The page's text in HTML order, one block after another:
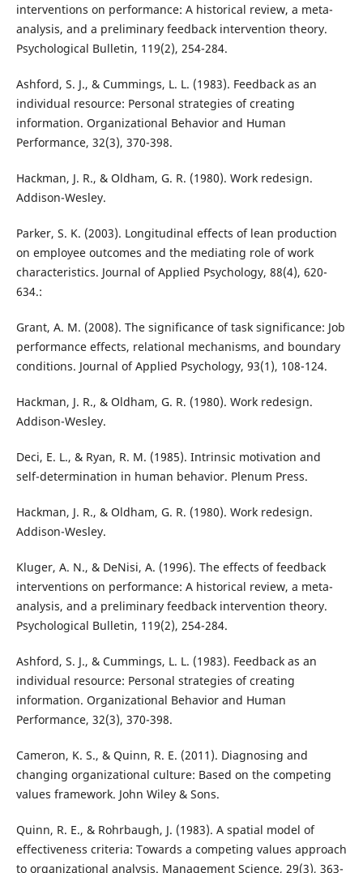
interventions on performance: A historical review, a meta-
analysis, and a preliminary feedback intervention theory.
Psychological Bulletin, 119(2), 254-284.
Ashford, S. J., & Cummings, L. L. (1983). Feedback as an
individual resource: Personal strategies of creating
information. Organizational Behavior and Human
Performance, 32(3), 370-398.
Hackman, J. R., & Oldham, G. R. (1980). Work redesign.
Addison-Wesley.
Parker, S. K. (2003). Longitudinal effects of lean production
on employee outcomes and the mediating role of work
characteristics. Journal of Applied Psychology, 88(4), 620-
634.:
Grant, A. M. (2008). The significance of task significance: Job
performance effects, relational mechanisms, and boundary
conditions. Journal of Applied Psychology, 93(1), 108-124.
Hackman, J. R., & Oldham, G. R. (1980). Work redesign.
Addison-Wesley.
Deci, E. L., & Ryan, R. M. (1985). Intrinsic motivation and
self-determination in human behavior. Plenum Press.
Hackman, J. R., & Oldham, G. R. (1980). Work redesign.
Addison-Wesley.
Kluger, A. N., & DeNisi, A. (1996). The effects of feedback
interventions on performance: A historical review, a meta-
analysis, and a preliminary feedback intervention theory.
Psychological Bulletin, 119(2), 254-284.
Ashford, S. J., & Cummings, L. L. (1983). Feedback as an
individual resource: Personal strategies of creating
information. Organizational Behavior and Human
Performance, 32(3), 370-398.
Cameron, K. S., & Quinn, R. E. (2011). Diagnosing and
changing organizational culture: Based on the competing
values framework. John Wiley & Sons.
Quinn, R. E., & Rohrbaugh, J. (1983). A spatial model of
effectiveness criteria: Towards a competing values approach
to organizational analysis. Management Science, 29(3), 363-